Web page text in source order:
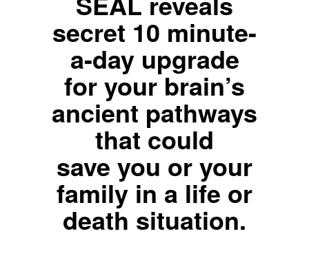
secret 10 minute-
a-day upgrade
for your brain’s
ancient pathways
that could
save you or your
family in a life or
death situation.